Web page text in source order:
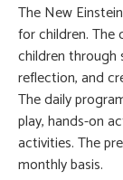
The New
for children. The
children through
reflection, and
The daily
play, hands-on
activities. The
monthly basis.